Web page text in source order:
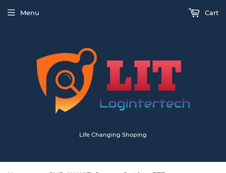
Life Changing Shoping
Menu Cart